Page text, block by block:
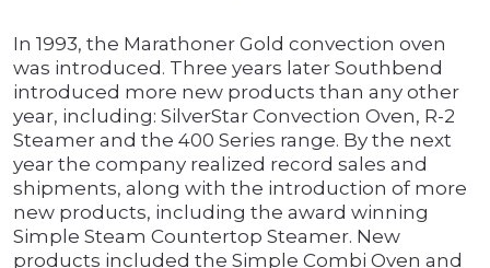
In 1993, the Marathoner Gold convection oven
was introduced. Three years later Southbend
introduced more new products than any other
year, including: SilverStar Convection Oven, R-2
Steamer and the 400 Series range. By the next
year the company realized record sales and
shipments, along with the introduction of more
new products, including the award winning
Simple Steam Countertop Steamer. New
products included the Simple Combi Oven and